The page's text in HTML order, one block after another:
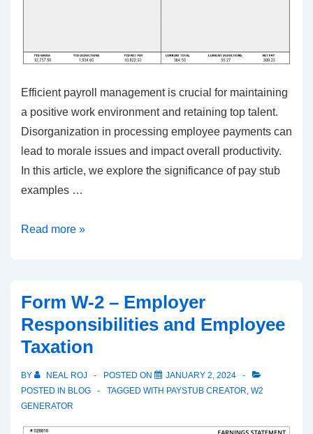
Efficient payroll management is crucial for maintaining
a positive work environment and retaining top talent.
Disorganization in processing employee payments can
lead to morale issues and impact overall productivity.
In this article, we explore the significance of pay stub
examples …
Streamlining
of
Pay
Stub
Read more »
Form W-2 – Employer
Responsibilities and Employee
Taxation
BY NEAL ROJ POSTED ON
JANUARY 2, 2024
POSTED IN BLOG TAGGED WITH PAYSTUB CREATOR, W2
GENERATOR